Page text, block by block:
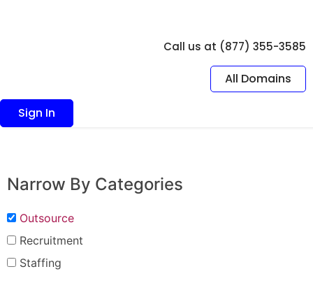
Call us at (877) 355-3585
All Domains
Sign In
Narrow By Categories
Outsource
Recruitment
Staffing